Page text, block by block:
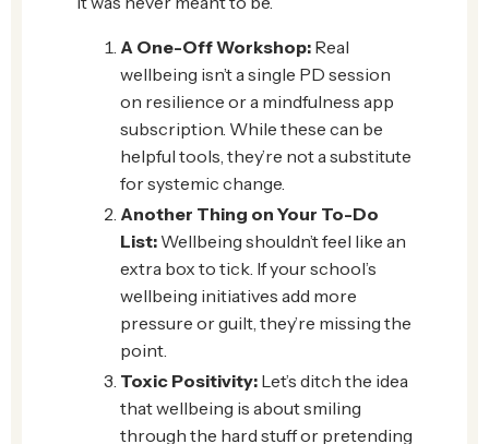
A One-Off Workshop: Real
wellbeing isn’t a single PD session
on resilience or a mindfulness app
subscription. While these can be
helpful tools, they’re not a substitute
for systemic change.
Another Thing on Your To-Do
List: Wellbeing shouldn’t feel like an
extra box to tick. If your school’s
wellbeing initiatives add more
pressure or guilt, they’re missing the
point.
Toxic Positivity: Let’s ditch the idea
that wellbeing is about smiling
through the hard stuff or pretending